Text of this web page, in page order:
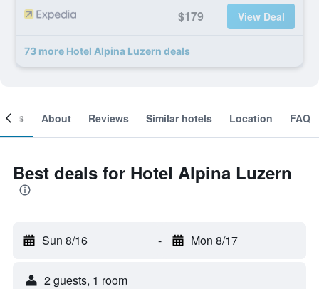
$179 View Deal
73 more Hotel Alpina Luzern deals
About Reviews Similar hotels Location FAQ
Best deals for Hotel Alpina Luzern
Sun 8/16 - Mon 8/17
2 guests, 1 room